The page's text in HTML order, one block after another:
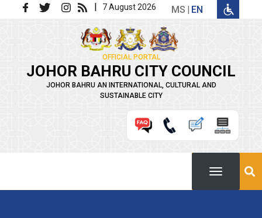
Skip to main content | 7 August 2026 MS EN
OFFICIAL PORTAL
JOHOR BAHRU CITY COUNCIL
JOHOR BAHRU AN INTERNATIONAL, CULTURAL AND
SUSTAINABLE CITY